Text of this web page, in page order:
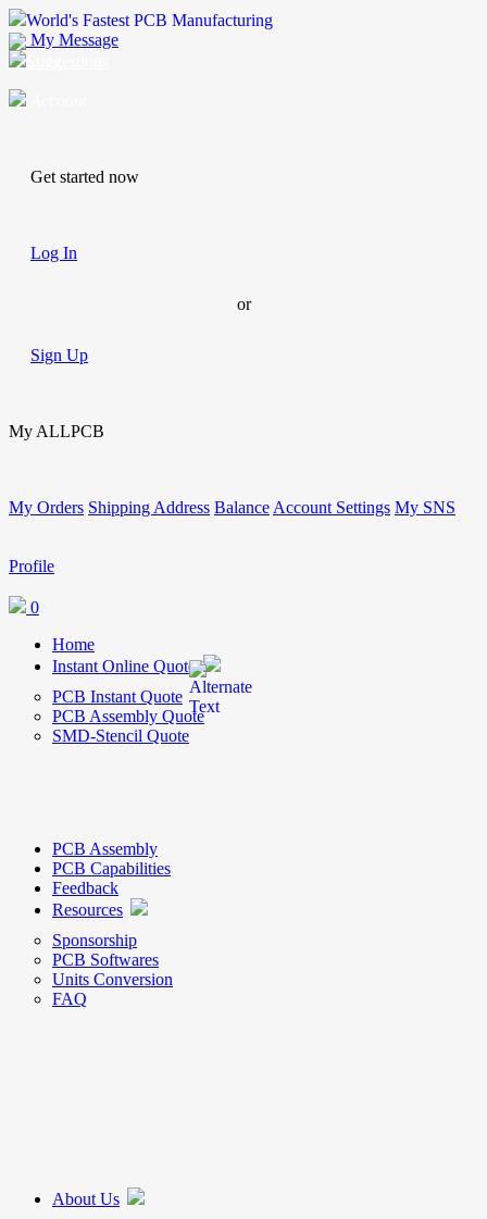
World's Fastest PCB Manufacturing
My Message
Get started now
Log In
or
Sign Up
My ALLPCB
My Orders Shipping Address Balance Account Settings My SNS
Profile
0
Home
Instant Online Quote
PCB Instant Quote
PCB Assembly Quote
SMD-Stencil Quote
PCB Assembly
PCB Capabilities
Feedback
Resources
Sponsorship
PCB Softwares
Units Conversion
FAQ
About Us